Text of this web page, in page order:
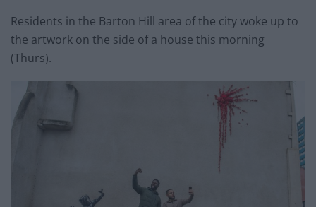
Residents in the Barton Hill area of the city woke up to
the artwork on the side of a house this morning
(Thurs).